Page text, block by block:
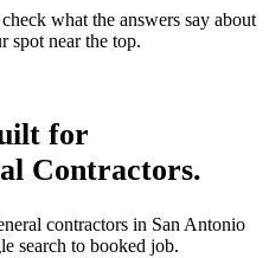
what the answers say about
spot near the top.
for
Contractors.
contractors in San Antonio
search to booked job.